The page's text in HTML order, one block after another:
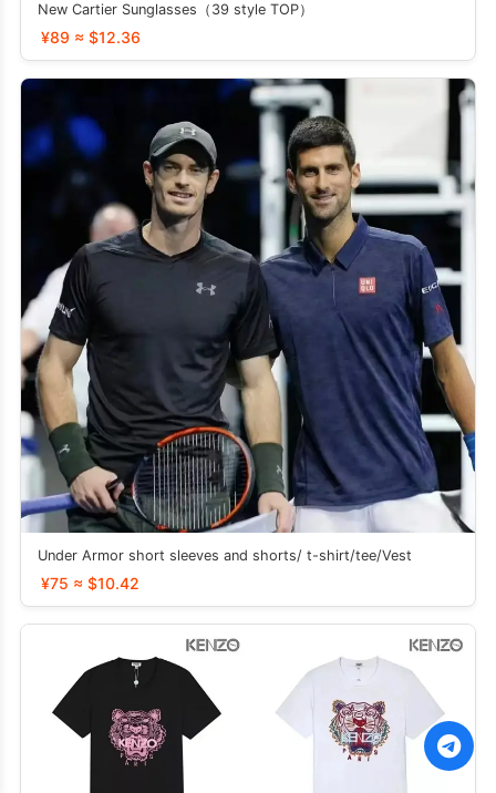
New Cartier Sunglasses（39 style TOP）
¥89 ≈ $12.36
Under Armor short sleeves and shorts/ t-shirt/tee/Vest
¥75 ≈ $10.42